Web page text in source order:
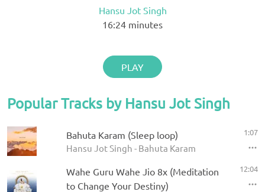
Hansu Jot Singh
16:24 minutes
PLAY
Popular Tracks by Hansu Jot Singh
Bahuta Karam (Sleep loop)
Hansu Jot Singh - Bahuta Karam
1:07
Wahe Guru Wahe Jio 8x (Meditation
to Change Your Destiny)
12:04